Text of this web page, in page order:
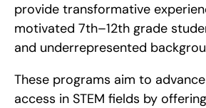
provide transformative
motivated 7th–12th grade
and underrepresented
These programs aim to
access in STEM fields by